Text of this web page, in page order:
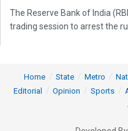
The Reserve Bank of India
trading session to arrest the
Home State Metro
Editorial
Opinion Sports